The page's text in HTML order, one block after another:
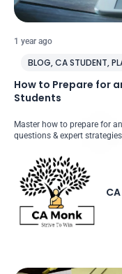
1 year ago
BLOG,CA STUDENT,
How to Prepare for
Students
Master how to prepare for
questions & expert